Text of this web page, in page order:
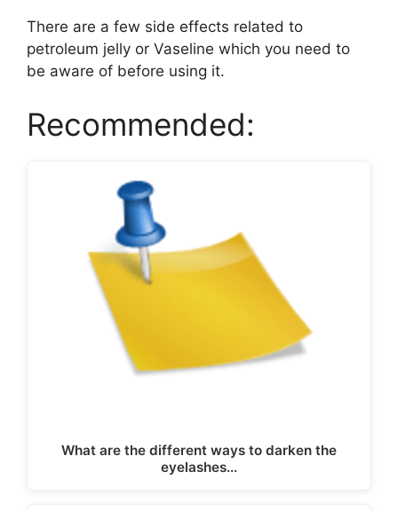
There are a few side effects related to
petroleum jelly or Vaseline which you need to
be aware of before using it.
Recommended:
What are the different ways to darken the
eyelashes…